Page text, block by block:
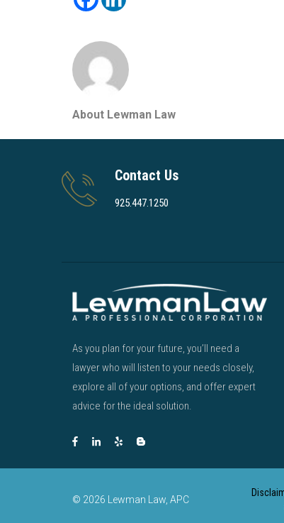
About Lewman Law
Contact Us
925.447.1250
As you plan for your future, you’ll need a
lawyer who will listen to your needs closely,
explore all of your options, and offer expert
advice for the ideal solution.
© 2026 Lewman Law, APC